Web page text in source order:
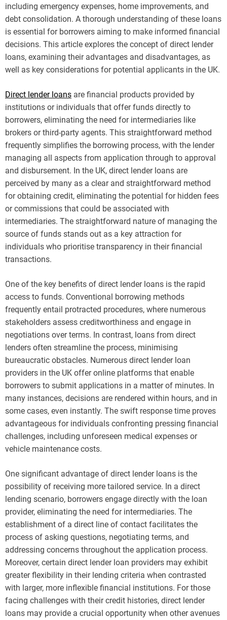
including emergency expenses, home improvements, and
debt consolidation. A thorough understanding of these loans
is essential for borrowers aiming to make informed financial
decisions. This article explores the concept of direct lender
loans, examining their advantages and disadvantages, as
well as key considerations for potential applicants in the UK.
Direct lender loans are financial products provided by
institutions or individuals that offer funds directly to
borrowers, eliminating the need for intermediaries like
brokers or third-party agents. This straightforward method
frequently simplifies the borrowing process, with the lender
managing all aspects from application through to approval
and disbursement. In the UK, direct lender loans are
perceived by many as a clear and straightforward method
for obtaining credit, eliminating the potential for hidden fees
or commissions that could be associated with
intermediaries. The straightforward nature of managing the
source of funds stands out as a key attraction for
individuals who prioritise transparency in their financial
transactions.
One of the key benefits of direct lender loans is the rapid
access to funds. Conventional borrowing methods
frequently entail protracted procedures, where numerous
stakeholders assess creditworthiness and engage in
negotiations over terms. In contrast, loans from direct
lenders often streamline the process, minimising
bureaucratic obstacles. Numerous direct lender loan
providers in the UK offer online platforms that enable
borrowers to submit applications in a matter of minutes. In
many instances, decisions are rendered within hours, and in
some cases, even instantly. The swift response time proves
advantageous for individuals confronting pressing financial
challenges, including unforeseen medical expenses or
vehicle maintenance costs.
One significant advantage of direct lender loans is the
possibility of receiving more tailored service. In a direct
lending scenario, borrowers engage directly with the loan
provider, eliminating the need for intermediaries. The
establishment of a direct line of contact facilitates the
process of asking questions, negotiating terms, and
addressing concerns throughout the application process.
Moreover, certain direct lender loan providers may exhibit
greater flexibility in their lending criteria when contrasted
with larger, more inflexible financial institutions. For those
facing challenges with their credit histories, direct lender
loans may provide a crucial opportunity when other avenues